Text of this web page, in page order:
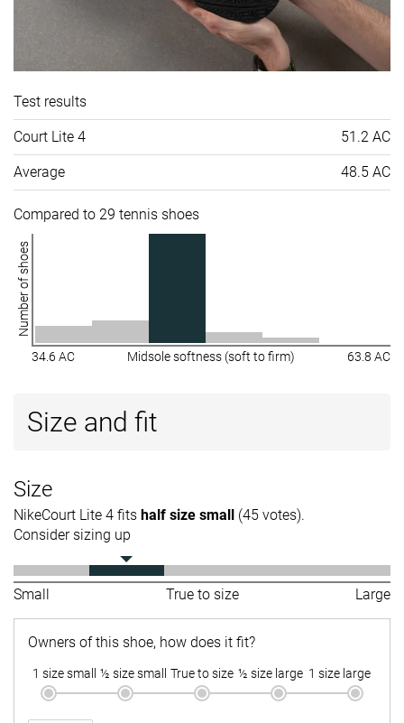
Test results
Court Lite 4 51.2 AC
Average 48.5 AC
Compared to 29 tennis shoes
Number of shoes
34.6 AC Midsole softness (soft to firm) 63.8 AC
Size and fit
Size
NikeCourt Lite 4 fits half size small
(45 votes).
Consider sizing up
Small True to size Large
Owners of this shoe, how does it fit?
1 size small ½ size small True to size ½ size large 1 size large